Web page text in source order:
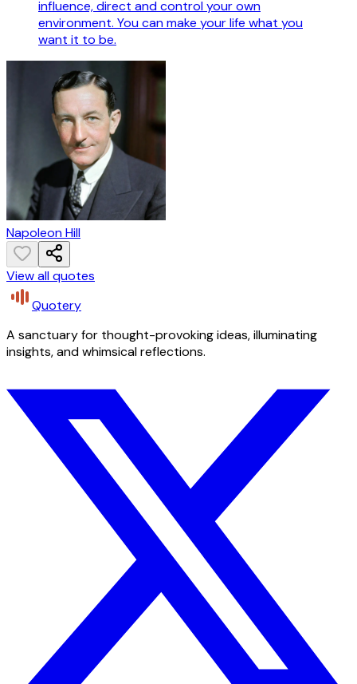
influence, direct and control your own
environment. You can make your life what you
want it to be.
Napoleon Hill
View all quotes
Quotery
A sanctuary for thought-provoking ideas, illuminating
insights, and whimsical reflections.